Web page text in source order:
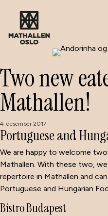
Two new
Mathallen!
4. desember 2017
Portuguese and
We are happy to welcome
Mathallen. With these two,
repertoire in Mathallen and
Portuguese and Hungarian
Bistro Budapest